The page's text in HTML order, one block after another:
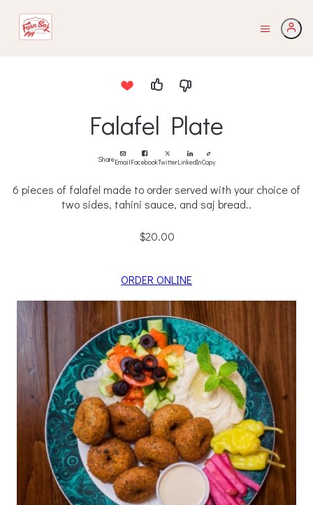
Falafel Plate
ShareEmailFacebookTwitterLinkedInCopy
6 pieces of falafel made to order served with your choice of
two sides, tahini sauce, and saj bread..
$20.00
ORDER ONLINE